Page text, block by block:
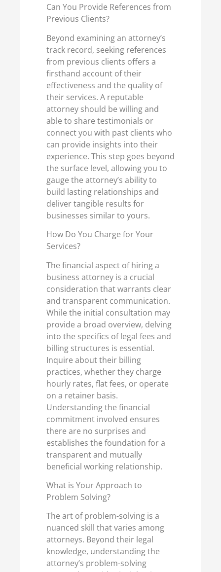
Can You Provide References from
Previous Clients?
Beyond examining an attorney’s
track record, seeking references
from previous clients offers a
firsthand account of their
effectiveness and the quality of
their services. A reputable
attorney should be willing and
able to share testimonials or
connect you with past clients who
can provide insights into their
experience. This step goes beyond
the surface level, allowing you to
gauge the attorney’s ability to
build lasting relationships and
deliver tangible results for
businesses similar to yours.
How Do You Charge for Your
Services?
The financial aspect of hiring a
business attorney is a crucial
consideration that warrants clear
and transparent communication.
While the initial consultation may
provide a broad overview, delving
into the specifics of legal fees and
billing structures is essential.
Inquire about their billing
practices, whether they charge
hourly rates, flat fees, or operate
on a retainer basis.
Understanding the financial
commitment involved ensures
there are no surprises and
establishes the foundation for a
transparent and mutually
beneficial working relationship.
What is Your Approach to
Problem Solving?
The art of problem-solving is a
nuanced skill that varies among
attorneys. Beyond their legal
knowledge, understanding the
attorney’s problem-solving